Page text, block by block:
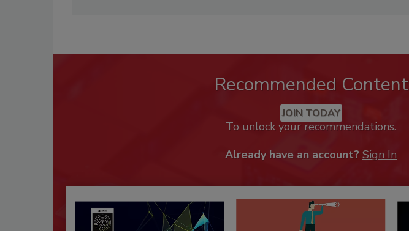
Recommended Content
JOIN TODAY
To unlock your recommendations.
Already have an account? Sign In